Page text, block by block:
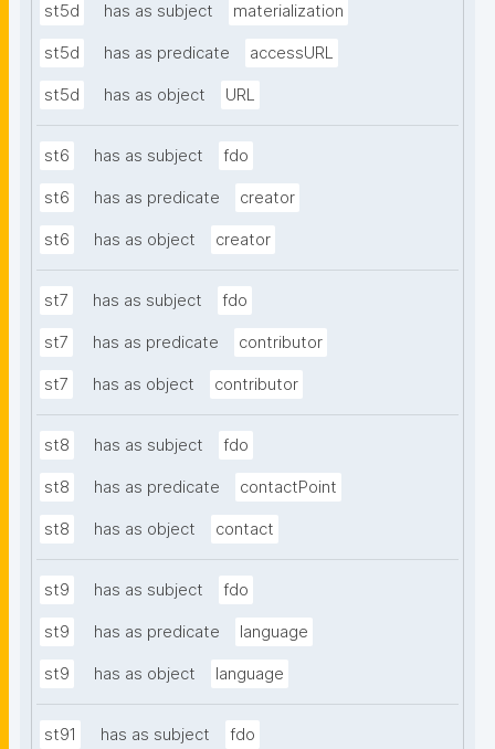
st5d has as subject materialization
st5d has as predicate accessURL
st5d has as object URL
st6 has as subject fdo
st6 has as predicate creator
st6 has as object creator
st7 has as subject fdo
st7 has as predicate contributor
st7 has as object contributor
st8 has as subject fdo
st8 has as predicate contactPoint
st8 has as object contact
st9 has as subject fdo
st9 has as predicate language
st9 has as object language
st91 has as subject fdo